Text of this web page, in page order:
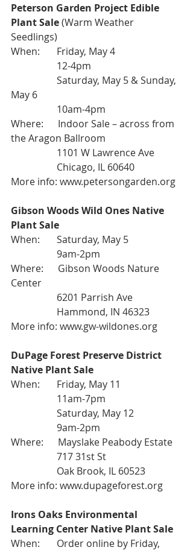
Peterson Garden Project Edible
Plant Sale (Warm Weather
Seedlings)
When:       Friday, May 4
                   12-4pm
May 6
                   10am-4pm
Where:      Indoor Sale – across from
the Aragon Ballroom
                   1101 W Lawrence Ave
                   Chicago, IL 60640
More info: www.petersongarden.org
Gibson Woods Wild Ones Native
Plant Sale
When:       Saturday, May 5
                   9am-2pm
Where:      Gibson Woods Nature
Center
                   6201 Parrish Ave
                   Hammond, IN 46323
More info: www.gw-wildones.org
DuPage Forest Preserve District
Native Plant Sale
When:       Friday, May 11
                   11am-7pm
                   Saturday, May 12
                   9am-2pm
Where:      Mayslake Peabody Estate
                   717 31st St
                   Oak Brook, IL 60523
More info: www.dupageforest.org
Irons Oaks Environmental
Learning Center Native Plant Sale
When:       Order online by Friday,